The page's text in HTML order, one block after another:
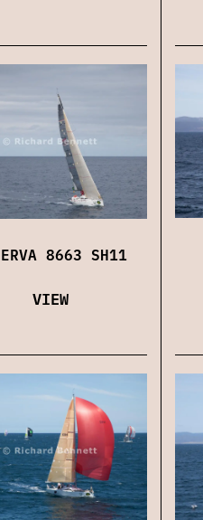
8663 SH11
VIEW